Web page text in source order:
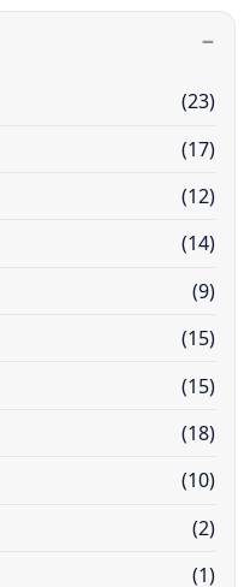
(23)
(17)
(12)
(14)
(9)
(15)
(15)
(18)
(10)
(2)
(1)